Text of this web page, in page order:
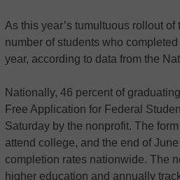
As this year’s tumultuous rollout
number of students who
year, according to data from the
Nationally, 46 percent of
Free Application for Federal
Saturday by the nonprofit. The
attend college, and the end of
completion rates nationwide. The
higher education and annually